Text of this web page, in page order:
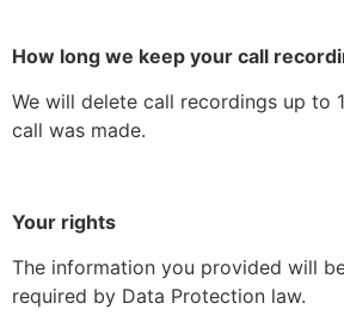
How long we keep your call
We will delete call recordings up to
call was made.
Your rights
The information you provided will
required by Data Protection law.